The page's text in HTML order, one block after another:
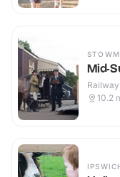
Mid-
Outdoor
10.2